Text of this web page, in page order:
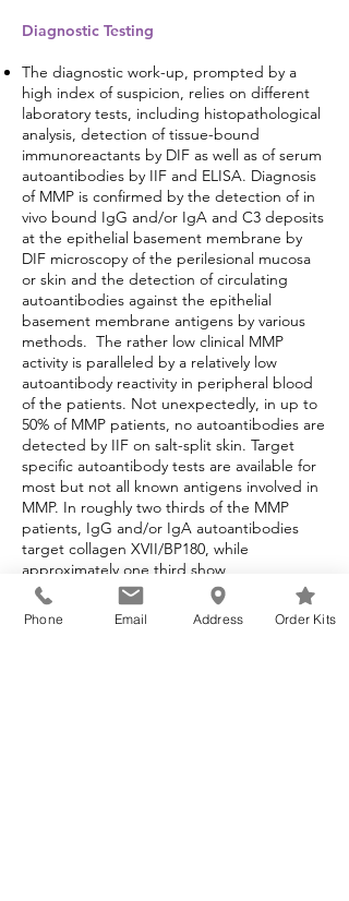
Diagnostic Testing
The diagnostic work-up, prompted by a
high index of suspicion, relies on different
laboratory tests, including histopathological
analysis, detection of tissue-bound
immunoreactants by DIF as well as of serum
autoantibodies by IIF and ELISA. Diagnosis
of MMP is confirmed by the detection of in
vivo bound IgG and/or IgA and C3 deposits
at the epithelial basement membrane by
DIF microscopy of the perilesional mucosa
or skin and the detection of circulating
autoantibodies against the epithelial
basement membrane antigens by various
methods. The rather low clinical MMP
activity is paralleled by a relatively low
autoantibody reactivity in peripheral blood
of the patients. Not unexpectedly, in up to
50% of MMP patients, no autoantibodies are
detected by IIF on salt-split skin. Target
specific autoantibody tests are available for
most but not all known antigens involved in
MMP. In roughly two thirds of the MMP
patients, IgG and/or IgA autoantibodies
target collagen XVII/BP180, while
approximately one third show
autoantibodies to laminin 332. These cases
in the IIF usually show dermal binding of
immunoreactants at the epithelial basement
Phone Email Address Order Kits